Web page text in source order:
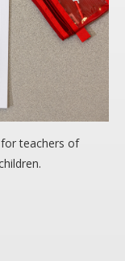
teachers of